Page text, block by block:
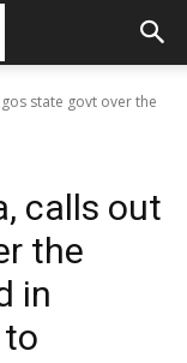
state govt over the
calls out
the
in